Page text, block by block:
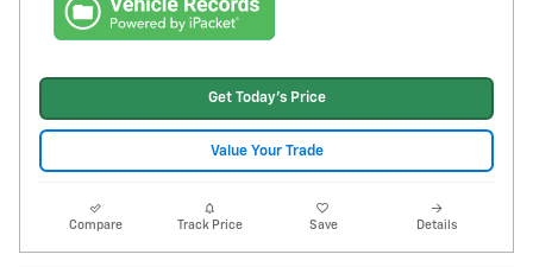
Get Today's Price
Value Your Trade
Compare Track Price Save Details